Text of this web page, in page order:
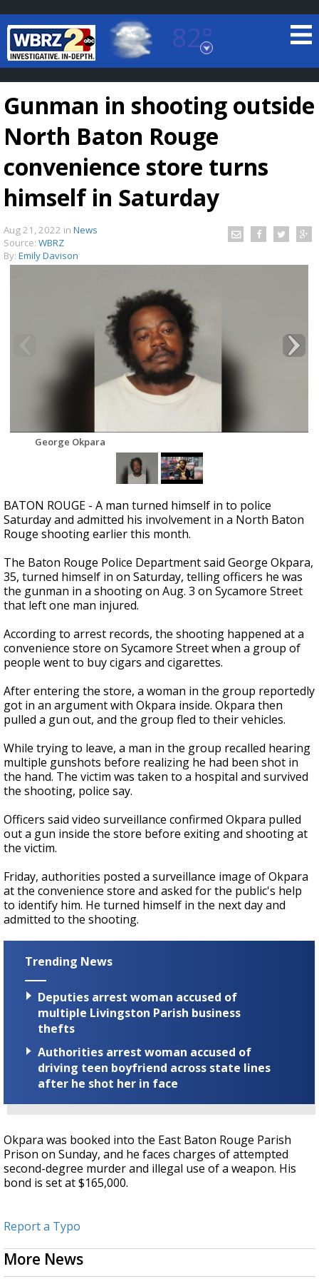
82°
Baton Rouge, Louisiana
7 DAY FORECAST
LOCAL RADAR
Strengthening El Nino shaping hurricane
season, major research groups release
updated outlooks
Gunman in shooting outside
North Baton Rouge
convenience store turns
himself in Saturday
Aug 21, 2022 in News
Source: WBRZ
By: Emily Davison
George Okpara
BATON ROUGE - A man turned himself in to police
Saturday and admitted his involvement in a North Baton
Rouge shooting earlier this month.
The Baton Rouge Police Department said George Okpara,
35, turned himself in on Saturday, telling officers he was
the gunman in a shooting on Aug. 3 on Sycamore Street
that left one man injured.
According to arrest records, the shooting happened at a
convenience store on Sycamore Street when a group of
people went to buy cigars and cigarettes.
After entering the store, a woman in the group reportedly
got in an argument with Okpara inside. Okpara then
pulled a gun out, and the group fled to their vehicles.
While trying to leave, a man in the group recalled hearing
multiple gunshots before realizing he had been shot in
the hand. The victim was taken to a hospital and survived
the shooting, police say.
Officers said video surveillance confirmed Okpara pulled
out a gun inside the store before exiting and shooting at
the victim.
Friday, authorities posted a surveillance image of Okpara
at the convenience store and asked for the public's help
to identify him. He turned himself in the next day and
admitted to the shooting.
Trending News
Deputies arrest woman accused of
multiple Livingston Parish business
thefts
Authorities arrest woman accused of
driving teen boyfriend across state lines
after he shot her in face
Okpara was booked into the East Baton Rouge Parish
Prison on Sunday, and he faces charges of attempted
second-degree murder and illegal use of a weapon. His
bond is set at $165,000.
Report a Typo
More News